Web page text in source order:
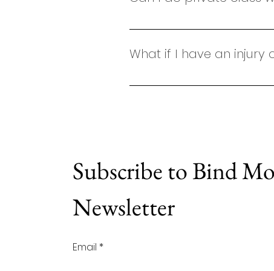
Absolutely! We offer private
What if I have an injury
Your safety is my top
Subscribe to Bind
Newsletter
Email